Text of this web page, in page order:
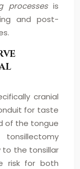
processes is
and post-
cranial
for taste
of the tongue
tonsillectomy
to the tonsillar
risk for both